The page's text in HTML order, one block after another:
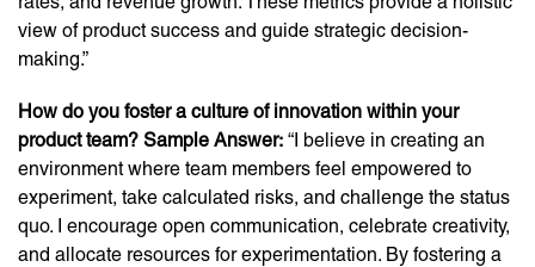
view of product success and guide strategic decision-
making.”
How do you foster a culture of innovation within your
product team? Sample Answer: “I believe in creating an
environment where team members feel empowered to
experiment, take calculated risks, and challenge the status
quo. I encourage open communication, celebrate creativity,
and allocate resources for experimentation. By fostering a